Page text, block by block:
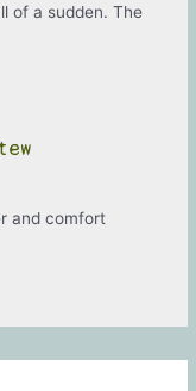
of a sudden. The
and comfort